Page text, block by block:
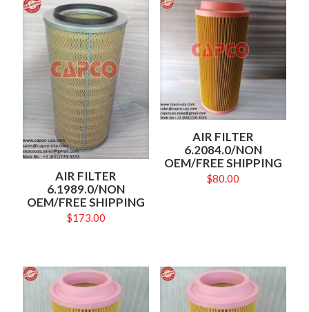
AIR FILTER
6.1989.0/NON
OEM/FREE SHIPPING
$173.00
AIR FILTER
6.2084.0/NON
OEM/FREE SHIPPING
$80.00